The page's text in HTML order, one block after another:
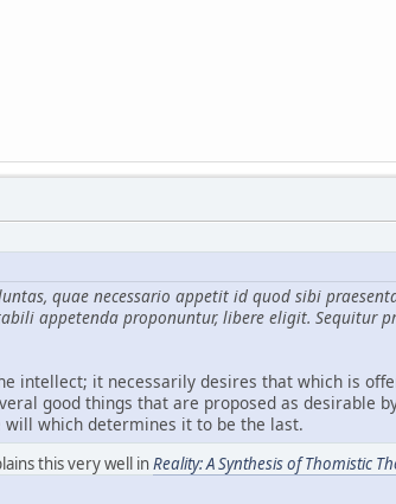
quae necessario appetit id quod sibi
appetenda proponuntur, libere eligit. Sequitur
intellect; it necessarily desires that which is
good things that are proposed as desirable
which determines it to be the last.
this very well inReality: A Synthesis of Thomistic